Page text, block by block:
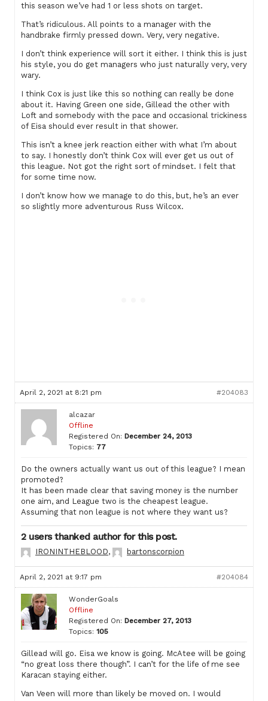
this season we’ve had 1 or less shots on target.
That’s ridiculous. All points to a manager with the
handbrake firmly pressed down. Very, very negative.
I don’t think experience will sort it either. I think this is just
his style, you do get managers who just naturally very, very
wary.
I think Cox is just like this so nothing can really be done
about it. Having Green one side, Gillead the other with
Loft and somebody with the pace and occasional trickiness
of Eisa should ever result in that shower.
This isn’t a knee jerk reaction either with what I’m about
to say. I honestly don’t think Cox will ever get us out of
this league. Not got the right sort of mindset. I felt that
for some time now.
I don’t know how we manage to do this, but, he’s an ever
so slightly more adventurous Russ Wilcox.
April 2, 2021 at 8:21 pm #204083
alcazar
Offline
Registered On: December 24, 2013
Topics: 77
Do the owners actually want us out of this league? I mean
promoted?
It has been made clear that saving money is the number
one aim, and League two is the cheapest league.
Assuming that non league is not where they want us?
2 users thanked author for this post.
IRONINTHEBLOOD, bartonscorpion
April 2, 2021 at 9:17 pm #204084
WonderGoals
Offline
Registered On: December 27, 2013
Topics: 105
Gillead will go. Eisa we know is going. McAtee will be going
“no great loss there though”. I can’t for the life of me see
Karacan staying either.
Van Veen will more than likely be moved on. I would